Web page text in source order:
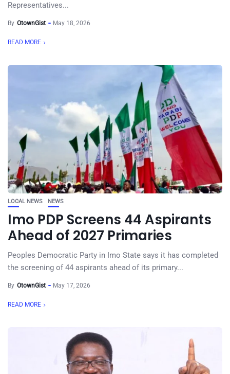
Representatives...
By OtownGist May 18, 2026
READ MORE
LOCAL NEWS NEWS
Imo PDP Screens 44 Aspirants
Ahead of 2027 Primaries
Peoples Democratic Party in Imo State says it has completed
the screening of 44 aspirants ahead of its primary...
By OtownGist May 17, 2026
READ MORE